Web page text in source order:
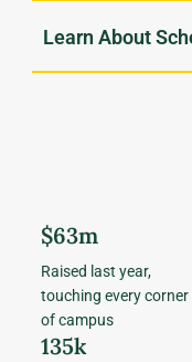
Learn About
$63m
Raised last year,
touching every corner
of campus
135k